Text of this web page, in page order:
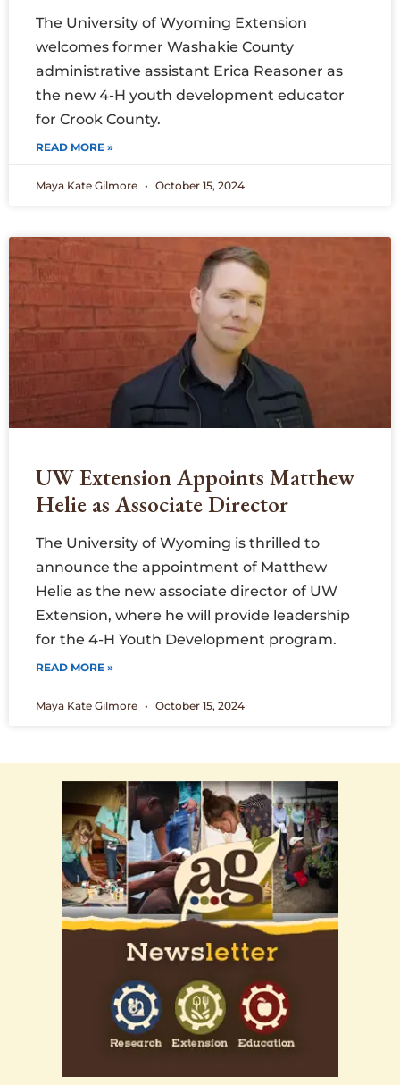
The University of Wyoming Extension
welcomes former Washakie County
administrative assistant Erica Reasoner as
the new 4-H youth development educator
for Crook County.
READ MORE »
Maya Kate Gilmore October 15, 2024
UW Extension Appoints Matthew
Helie as Associate Director
The University of Wyoming is thrilled to
announce the appointment of Matthew
Helie as the new associate director of UW
Extension, where he will provide leadership
for the 4-H Youth Development program.
READ MORE »
Maya Kate Gilmore October 15, 2024